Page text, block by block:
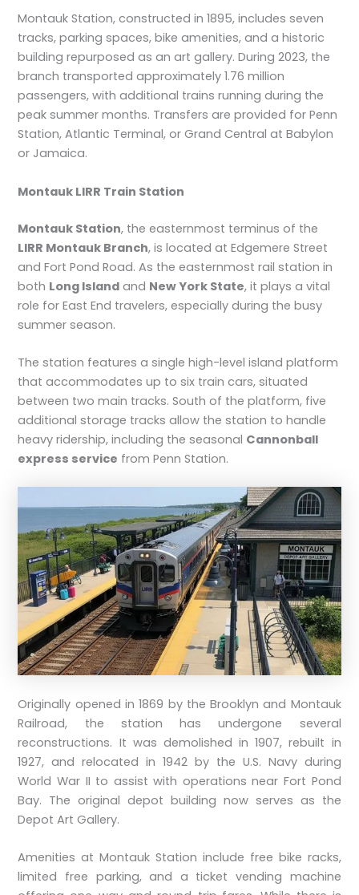
Montauk Station, constructed in 1895, includes seven
tracks, parking spaces, bike amenities, and a historic
building repurposed as an art gallery. During 2023, the
branch transported approximately 1.76 million
passengers, with additional trains running during the
peak summer months. Transfers are provided for Penn
Station, Atlantic Terminal, or Grand Central at Babylon
or Jamaica.
Montauk LIRR Train Station
Montauk Station, the easternmost terminus of the
LIRR Montauk Branch, is located at Edgemere Street
and Fort Pond Road. As the easternmost rail station in
both Long Island and New York State, it plays a vital
role for East End travelers, especially during the busy
summer season.
The station features a single high-level island platform
that accommodates up to six train cars, situated
between two main tracks. South of the platform, five
additional storage tracks allow the station to handle
heavy ridership, including the seasonal Cannonball
express service from Penn Station.
Originally opened in 1869 by the Brooklyn and Montauk
Railroad, the station has undergone several
reconstructions. It was demolished in 1907, rebuilt in
1927, and relocated in 1942 by the U.S. Navy during
World War II to assist with operations near Fort Pond
Bay. The original depot building now serves as the
Depot Art Gallery.
Amenities at Montauk Station include free bike racks,
limited free parking, and a ticket vending machine